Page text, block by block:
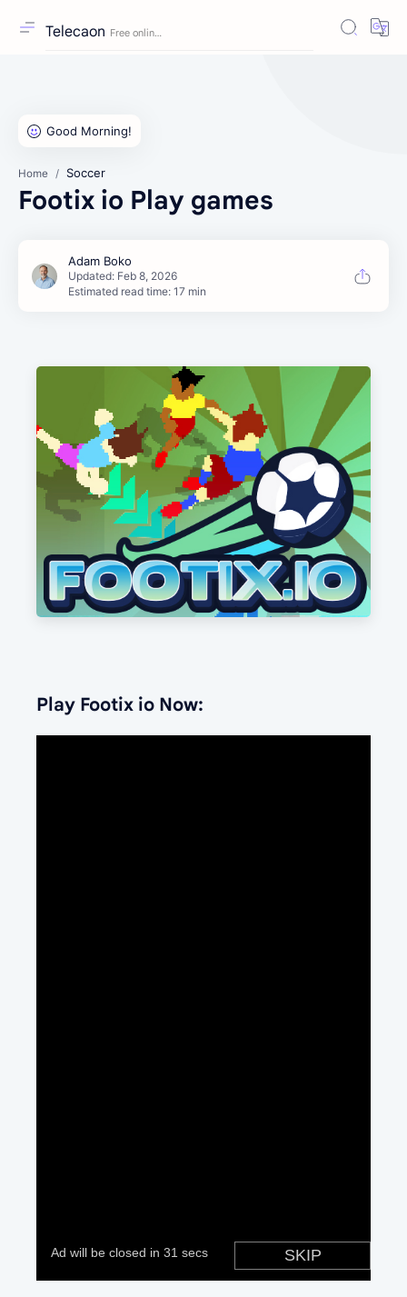
Telecaon
Home Soccer
Footix io Play games
Estimated read time: 17 min
Play Footix io Now: